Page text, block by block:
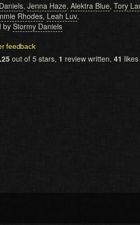
, Jenna Haze, Alektra Blue, Tory
Rhodes, Leah Luv.
by Stormy Daniels
feedback
out of 5 stars, 1 review written, 41 likes